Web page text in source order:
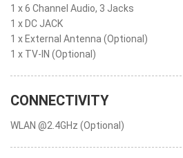
1 x 6 Channel Audio, 3 Jacks
1 x DC JACK
1 x External Antenna (Optional)
1 x TV-IN (Optional)
CONNECTIVITY
WLAN @2.4GHz (Optional)